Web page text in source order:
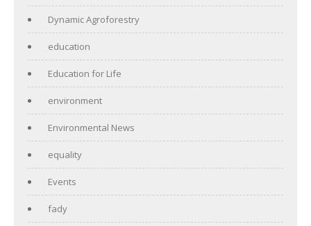
Dynamic Agroforestry
education
Education for Life
environment
Environmental News
equality
Events
fady